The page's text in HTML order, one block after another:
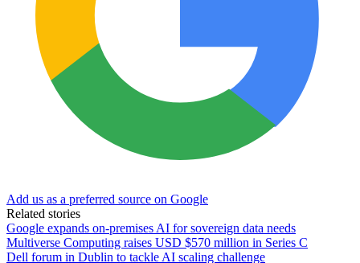
Add us as a preferred source on Google
Related stories
Google expands on-premises AI for sovereign data needs
Multiverse Computing raises USD $570 million in Series C
Dell forum in Dublin to tackle AI scaling challenge